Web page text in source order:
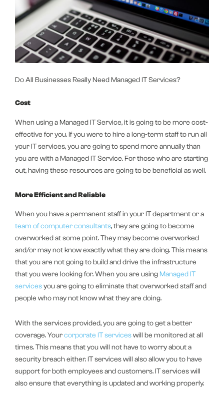
Do All Businesses Really Need Managed IT Services?
Cost
When using a Managed IT Service, it is going to be more cost-
effective for you. If you were to hire a long-term staff to run all
your IT services, you are going to spend more annually than
you are with a Managed IT Service. For those who are starting
out, having these resources are going to be beneficial as well.
More Efficient and Reliable
When you have a permanent staff in your IT department or a
team of computer consultants, they are going to become
overworked at some point. They may become overworked
and/or may not know exactly what they are doing. This means
that you are not going to build and drive the infrastructure
that you were looking for. When you are using Managed IT
servicesyou are going to eliminate that overworked staff and
people who may not know what they are doing.
With the services provided, you are going to get a better
coverage. Yourcorporate IT serviceswill be monitored at all
times. This means that you will not have to worry about a
security breach either. IT services will also allow you to have
support for both employees and customers. IT services will
also ensure that everything is updated and working properly.